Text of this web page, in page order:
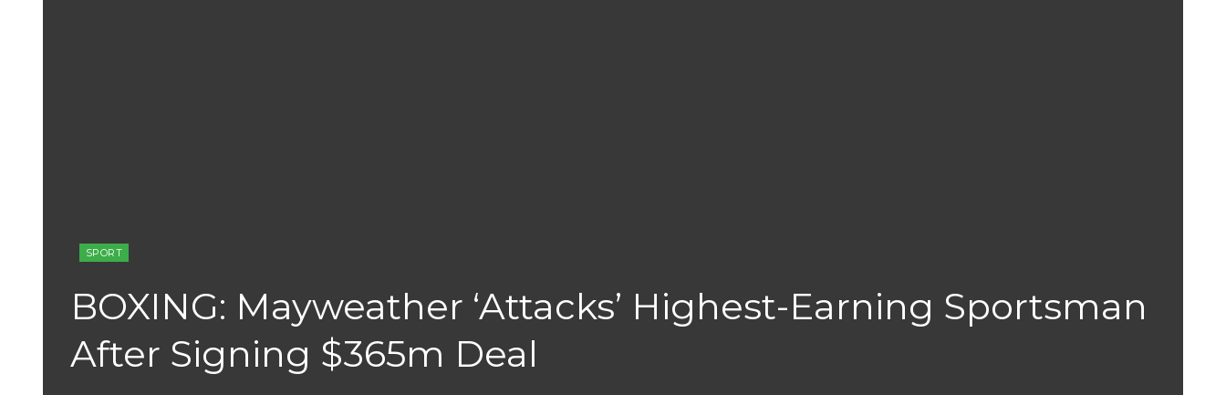
SPORT
BOXING: Mayweather ‘Attacks’ Highest-Earning Sportsman
After Signing $365m Deal